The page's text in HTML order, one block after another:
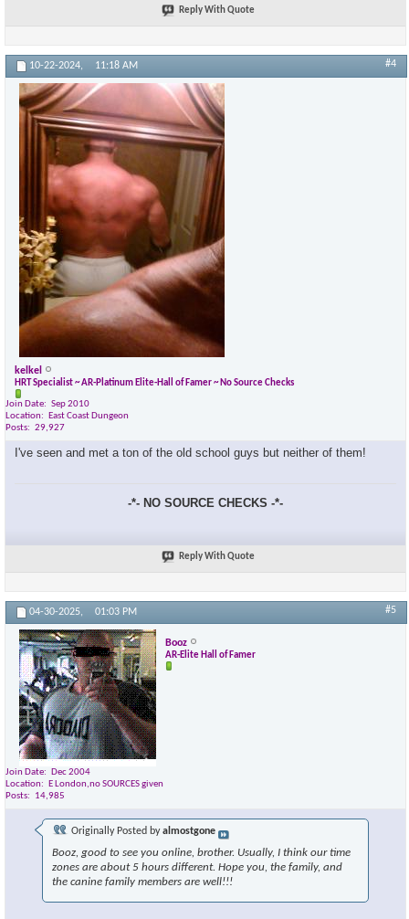
×
Reply With Quote
10-22-2024, 11:18 AM #4
kelkel
HRT Specialist ~ AR-Platinum Elite-Hall of Famer ~ No Source Checks
Join Date
Sep 2010
Location
East Coast Dungeon
Posts
29,927
I've seen and met a ton of the old school guys but neither of them!
-*- NO SOURCE CHECKS -*-
Reply With Quote
04-30-2025, 01:03 PM #5
Booz
AR-Elite Hall of Famer
Join Date
Dec 2004
Location
E London,no SOURCES given
Posts
14,985
Originally Posted byalmostgone
Booz, good to see you online, brother. Usually, I think our time
zones are about 5 hours different. Hope you, the family, and
the canine family members are well!!!